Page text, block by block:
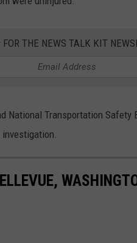
FOR THE NEWS TALK KIT
National Transportation Safety